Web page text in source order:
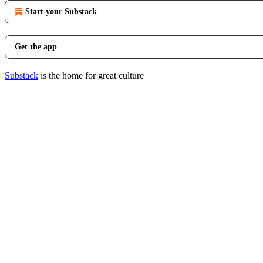
Start your Substack
Get the app
Substack is the home for great culture